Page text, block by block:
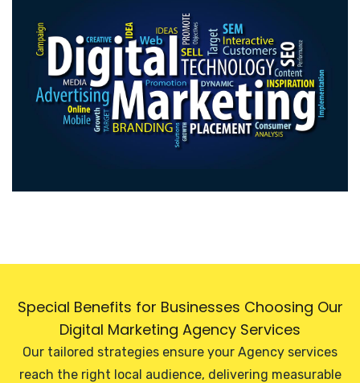
Special Benefits for Businesses Choosing Our
Digital Marketing Agency Services
Our tailored strategies ensure your Agency services
reach the right local audience, delivering measurable